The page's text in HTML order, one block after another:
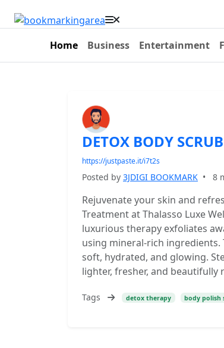
Home Business Entertainment
DETOX BODY
https://justpaste.it/i7t2s
Posted by 3JDIGI BOOKMARK • 8
Rejuvenate your skin and
Treatment at Thalasso Luxe
luxurious therapy exfoliates
using mineral-rich ingredients.
soft, hydrated, and glowing.
lighter, fresher, and beautifully
Tags detox therapy body polish